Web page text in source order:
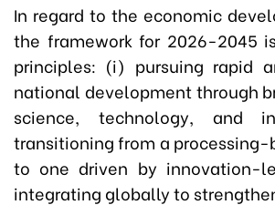
In regard to the economic
the framework for 2026-2045
principles: (i) pursuing rapid
national development through
science, technology, and
transitioning from a processing-
to one driven by innovation-
integrating globally to